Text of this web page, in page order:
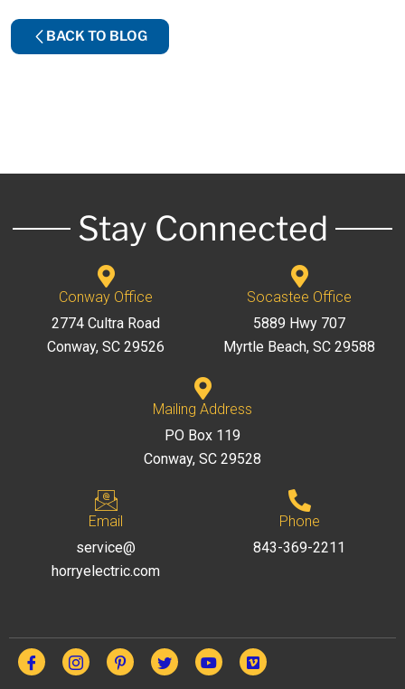
BACK TO BLOG
Stay Connected
Conway Office
2774 Cultra Road
Conway, SC 29526
Socastee Office
5889 Hwy 707
Myrtle Beach, SC 29588
Mailing Address
PO Box 119
Conway, SC 29528
Email
service@
horryelectric.com
Phone
843-369-2211